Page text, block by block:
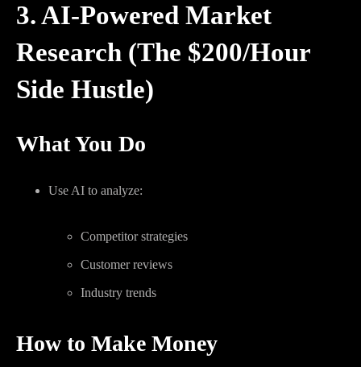
3. AI-Powered Market
Research (The $200/Hour
Side Hustle)
What You Do
Use AI to analyze:
Competitor strategies
Customer reviews
Industry trends
How to Make Money